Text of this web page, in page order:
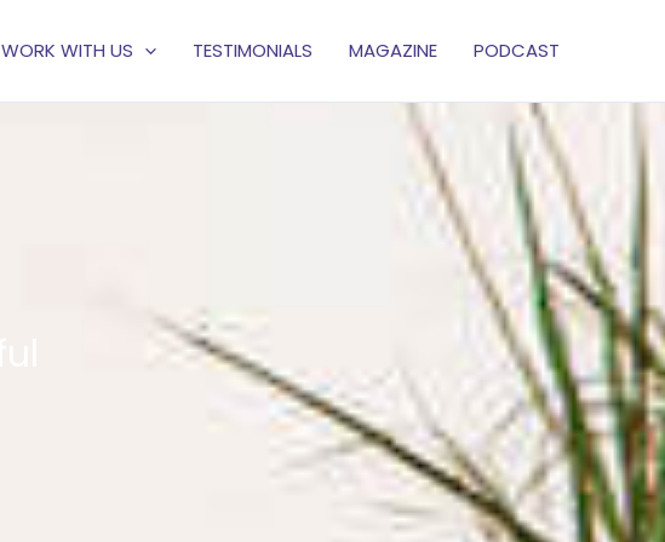
WORK WITH US TESTIMONIALS MAGAZINE PODCAST